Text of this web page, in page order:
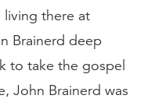
living there at
Brainerd deep
to take the gospel
John Brainerd was